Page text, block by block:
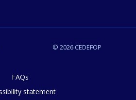
© 2026 CEDEFOP
FAQs
statement
(optional)